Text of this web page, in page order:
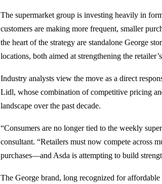
The supermarket group is investing heavily in
customers are making more frequent, smaller
the heart of the strategy are standalone George
locations, both aimed at strengthening the
Industry analysts view the move as a direct
Lidl, whose combination of competitive pricing
landscape over the past decade.
“Consumers are no longer tied to the weekly
consultant. “Retailers must now compete across
purchases—and Asda is attempting to build
The George brand, long recognized for